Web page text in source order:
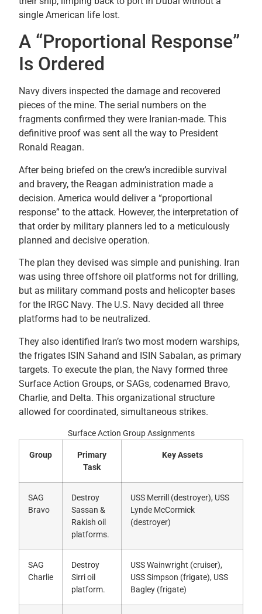
single American life lost.
A “Proportional Response”
Is Ordered
Navy divers inspected the damage and recovered
pieces of the mine. The serial numbers on the
fragments confirmed they were Iranian-made. This
definitive proof was sent all the way to President
Ronald Reagan.
After being briefed on the crew’s incredible survival
and bravery, the Reagan administration made a
decision. America would deliver a “proportional
response” to the attack. However, the interpretation of
that order by military planners led to a meticulously
planned and decisive operation.
The plan they devised was simple and punishing. Iran
was using three offshore oil platforms not for drilling,
but as military command posts and helicopter bases
for the IRGC Navy. The U.S. Navy decided all three
platforms had to be neutralized.
They also identified Iran’s two most modern warships,
the frigates ISIN Sahand and ISIN Sabalan, as primary
targets. To execute the plan, the Navy formed three
Surface Action Groups, or SAGs, codenamed Bravo,
Charlie, and Delta. This organizational structure
allowed for coordinated, simultaneous strikes.
Surface Action Group Assignments
Group
Primary
Task
Key Assets
SAG
Bravo
Destroy
Sassan &
Rakish oil
platforms.
USS Merrill (destroyer), USS
Lynde McCormick
(destroyer)
SAG
Charlie
Destroy
Sirri oil
platform.
USS Wainwright (cruiser),
USS Simpson (frigate), USS
Bagley (frigate)